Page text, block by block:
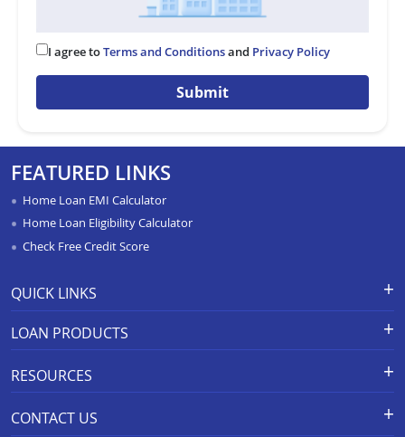
I agree toTerms and Conditionsand Privacy Policy
Submit
FEATURED LINKS
Home Loan EMI Calculator
Home Loan Eligibility Calculator
Check Free Credit Score
QUICK LINKS
APR Calculator
Calculators
Home Loan Prepayment
Calculator
Products
Resolution Framework 2.0 FAQs
LOAN PRODUCTS
Home Construction Loan
Home Loan Balance Transfer
RESOURCES
Schedule of Charges
CONTACT US